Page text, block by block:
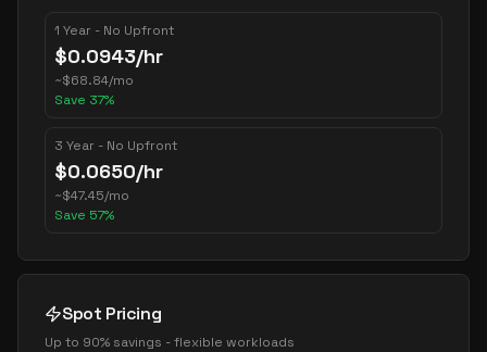
1 Year - No Upfront
$0.0943/hr
~$68.84/mo
Save 37%
3 Year - No Upfront
$0.0650/hr
~$47.45/mo
Save 57%
Spot Pricing
Up to 90% savings - flexible workloads